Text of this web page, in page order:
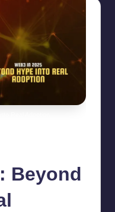
Beyond